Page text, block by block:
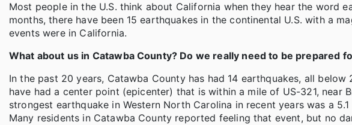
Most people in the U.S. think about California when they hear the word
months, there have been 15 earthquakes in the continental U.S. with a
events were in California.
What about us in Catawba County? Do we really need to be prepared
In the past 20 years, Catawba County has had 14 earthquakes, all
have had a center point (epicenter) that is within a mile of US-321,
strongest earthquake in Western North Carolina in recent years was a
Many residents in Catawba County reported feeling that event, but no